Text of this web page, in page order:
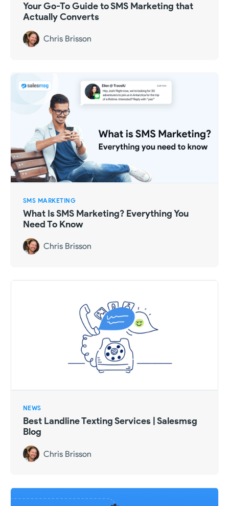
Your Go-To Guide to SMS Marketing that
Actually Converts
Chris Brisson
SMS MARKETING
What Is SMS Marketing? Everything You
Need To Know
Chris Brisson
NEWS
Best Landline Texting Services | Salesmsg
Blog
Chris Brisson